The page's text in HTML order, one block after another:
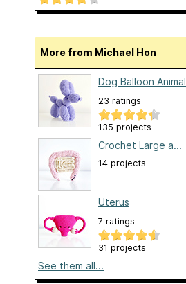
More from Michael Hon
Dog Balloon Animal
23 ratings
135 projects
Crochet Large a...
14 projects
Uterus
7 ratings
31 projects
See them all...